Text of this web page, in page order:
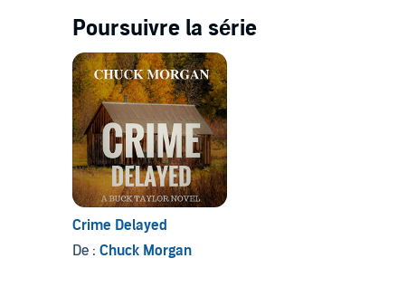
set for a fiery showdown.
©2019 Charles E Morgan (P)2019 Charles E Morgan
Poursuivre la série
Crime Delayed
De : Chuck Morgan